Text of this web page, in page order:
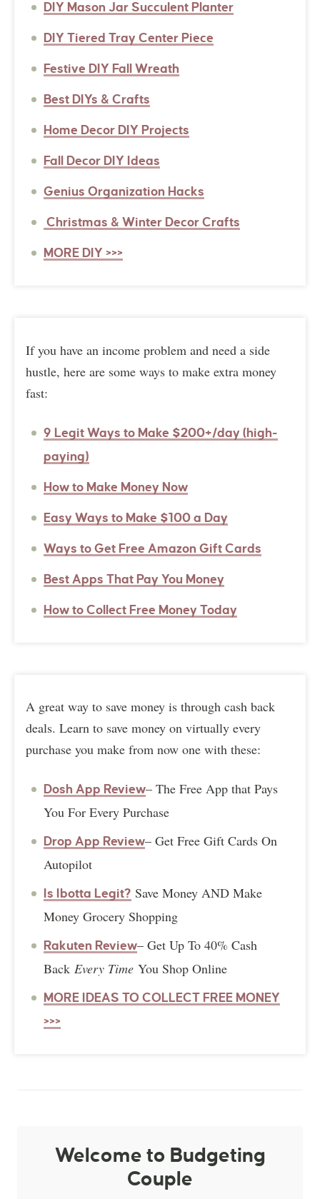
DIY Mason Jar Succulent Planter
DIY Tiered Tray Center Piece
Festive DIY Fall Wreath
Best DIYs & Crafts
Home Decor DIY Projects
Fall Decor DIY Ideas
Genius Organization Hacks
Christmas & Winter Decor Crafts
MORE DIY >>>
If you have an income problem and need a side
hustle, here are some ways to make extra money
fast:
9 Legit Ways to Make $200+/day (high-
paying)
How to Make Money Now
Easy Ways to Make $100 a Day
Ways to Get Free Amazon Gift Cards
Best Apps That Pay You Money
How to Collect Free Money Today
A great way to save money is through cash back
deals. Learn to save money on virtually every
purchase you make from now one with these:
Dosh App Review– The Free App that Pays
You For Every Purchase
Drop App Review– Get Free Gift Cards On
Autopilot
Is Ibotta Legit? Save Money AND Make
Money Grocery Shopping
Rakuten Review– Get Up To 40% Cash
Back Every TimeYou Shop Online
MORE IDEAS TO COLLECT FREE MONEY
>>>
Welcome to Budgeting
Couple